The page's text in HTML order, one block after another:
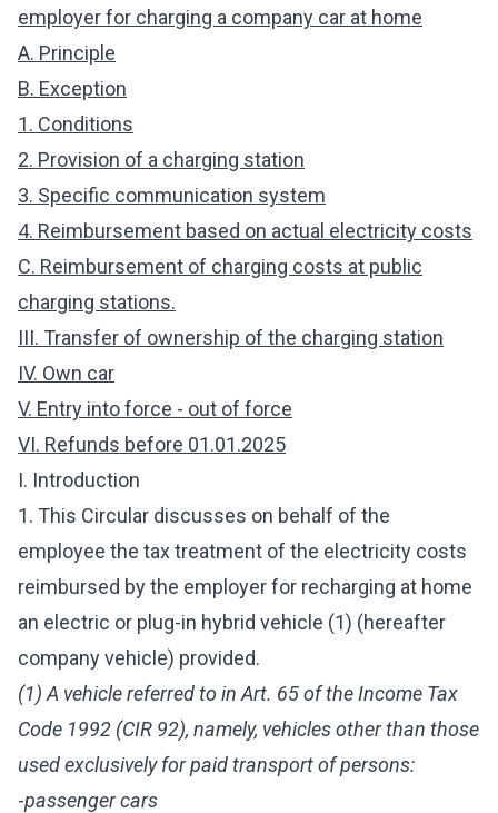
employer for charging a company car at home
A. Principle
B. Exception
1. Conditions
2. Provision of a charging station
3. Specific communication system
4. Reimbursement based on actual electricity costs
C. Reimbursement of charging costs at public
charging stations.
III. Transfer of ownership of the charging station
IV. Own car
V. Entry into force - out of force
VI. Refunds before 01.01.2025
I. Introduction
1. This Circular discusses on behalf of the
employee the tax treatment of the electricity costs
reimbursed by the employer for recharging at home
an electric or plug-in hybrid vehicle (1) (hereafter
company vehicle) provided.
(1) A vehicle referred to in Art. 65 of the Income Tax
Code 1992 (CIR 92), namely, vehicles other than those
used exclusively for paid transport of persons:
-passenger cars